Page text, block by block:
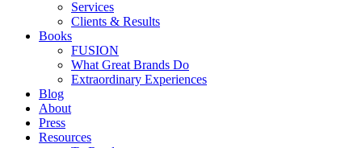
Services
Clients & Results
Books
FUSION
What Great Brands Do
Extraordinary Experiences
Blog
About
Press
Resources